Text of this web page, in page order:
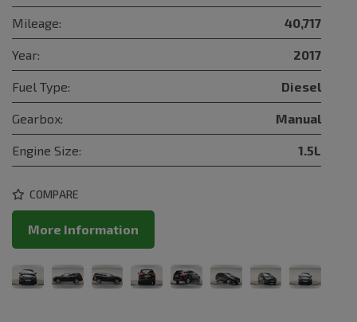
Mileage: 40,717
Year: 2017
Fuel Type: Diesel
Gearbox: Manual
Engine Size: 1.5L
COMPARE
More Information